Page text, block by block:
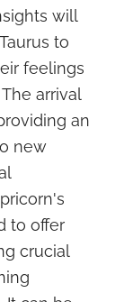
will
to
feelings
arrival
an
new
to offer
crucial